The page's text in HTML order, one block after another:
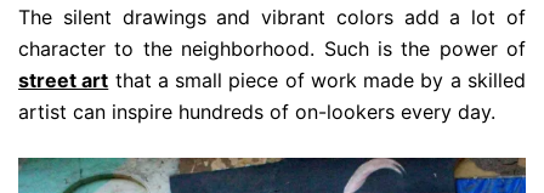
The silent drawings and vibrant colors add a lot of
character to the neighborhood. Such is the power of
street art that a small piece of work made by a skilled
artist can inspire hundreds of on-lookers every day.